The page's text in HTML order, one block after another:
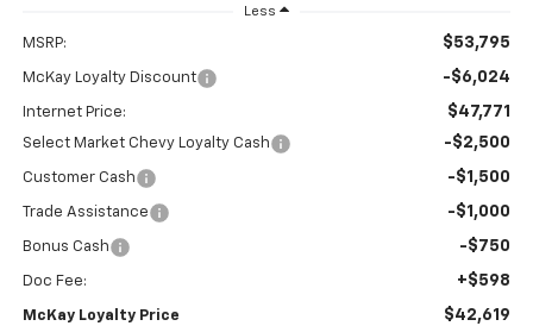
Less
MSRP: $53,795
McKay Loyalty Discount -$6,024
Internet Price: $47,771
Select Market Chevy Loyalty Cash -$2,500
Customer Cash -$1,500
Trade Assistance -$1,000
Bonus Cash -$750
Doc Fee: +$598
McKay Loyalty Price $42,619